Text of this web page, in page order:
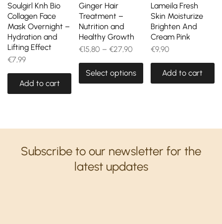
Soulgirl Knh Bio
Collagen Face
Mask Overnight –
Hydration and
Lifting Effect
€7,99
Add to cart
Ginger Hair
Treatment –
Nutrition and
Healthy Growth
€15,80 – €27,90
Select options
Lameila Fresh
Skin Moisturize
Brighten And
Cream Pink
€9,90
Add to cart
Subscribe to our newsletter for the
latest updates